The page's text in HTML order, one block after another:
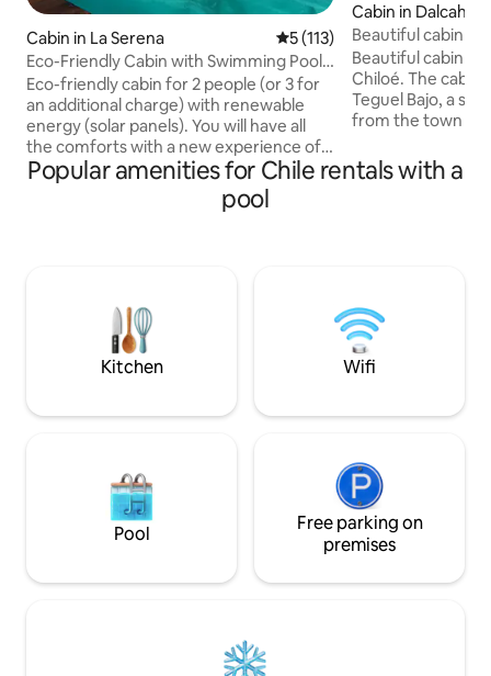
Cabin in La Serena 5 out of 5 average rating,
5 (113)
Eco-Friendly Cabin with Swimming Pool,
Earthenware Vessel and Telescope
Eco-friendly cabin for 2 people (or 3 for
an additional charge) with renewable
energy (solar panels). You will have all
the comforts with a new experience of
living everyday life 20 km from La
Serena, EXCLUSIVE USE, with beautiful
ocean views, ideal for rest and
quartz bed, sun loungers and telescope
(use by prior arrangement). Satellite WiFi
in cabin and outside.
Cabin in Dalcahue
Beautiful cabin in
Beautiful cabin in
Chiloé. The cabin is specifically located in
Teguel Bajo, a
from the town of
surrounded by
meters from the
main room with a
Popular amenities for Chile rentals with a
pool
Kitchen Wifi
Pool
Free parking on
premises